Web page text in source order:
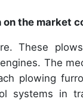
on the market
These
The
plowing
systems in